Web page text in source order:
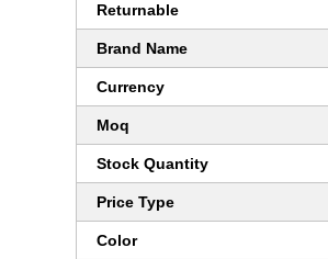
Returnable
Brand Name
Currency
Moq
Stock Quantity
Price Type
Color